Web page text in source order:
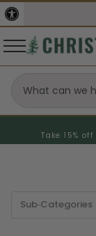
Take 15%